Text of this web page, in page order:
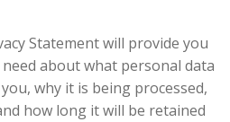
Statement will provide you
about what personal data
why it is being processed,
how long it will be retained